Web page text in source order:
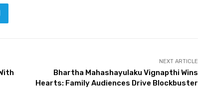
NEXT ARTICLE
Bhartha Mahashayulaku Vignapthi Wins
Hearts: Family Audiences Drive Blockbuster